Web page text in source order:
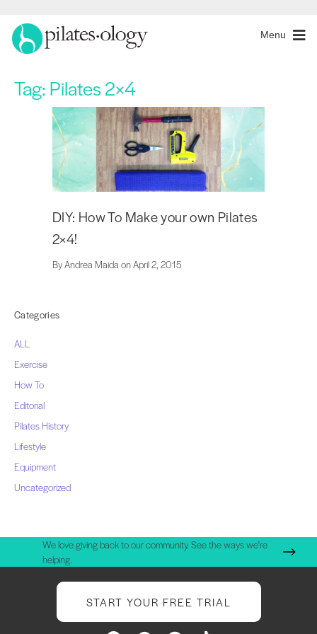
Menu
Tag:Pilates 2×4
Categories
ALL
Exercise
How To
Editorial
Pilates History
Lifestyle
Equipment
Uncategorized
DIY: How To Make your own Pilates
2×4!
By Andrea Maida on April 2, 2015
We love giving back to our community. See the ways we're
helping.
START YOUR FREE TRIAL